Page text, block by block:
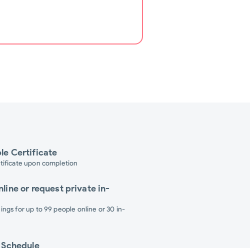
Certificate
upon completion
or request private in-
for up to 99 people online or 30 in-